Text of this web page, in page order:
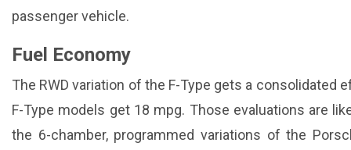
passenger vehicle.
Fuel Economy
The RWD variation of the F-Type gets a consolidated
F-Type models get 18 mpg. Those evaluations are
the 6-chamber, programmed variations of the